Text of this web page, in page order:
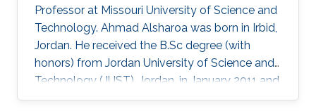
Professor at Missouri University of Science and
Technology. Ahmad Alsharoa was born in Irbid,
Jordan. He received the B.Sc degree (with
honors) from Jordan University of Science and
Technology (JUST), Jordan, in January 2011 and
the M.Sc. degree from King Abdullah University